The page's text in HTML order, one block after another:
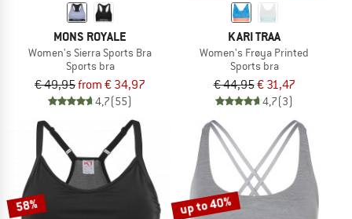
MONS ROYALE
Women's Sierra Sports Bra
Sports bra
€ 49,95from € 34,97
4,7(55)
KARI TRAA
Women's Frøya Printed
Sports bra
€ 44,95€ 31,47
4,7(3)
58% up to 40%